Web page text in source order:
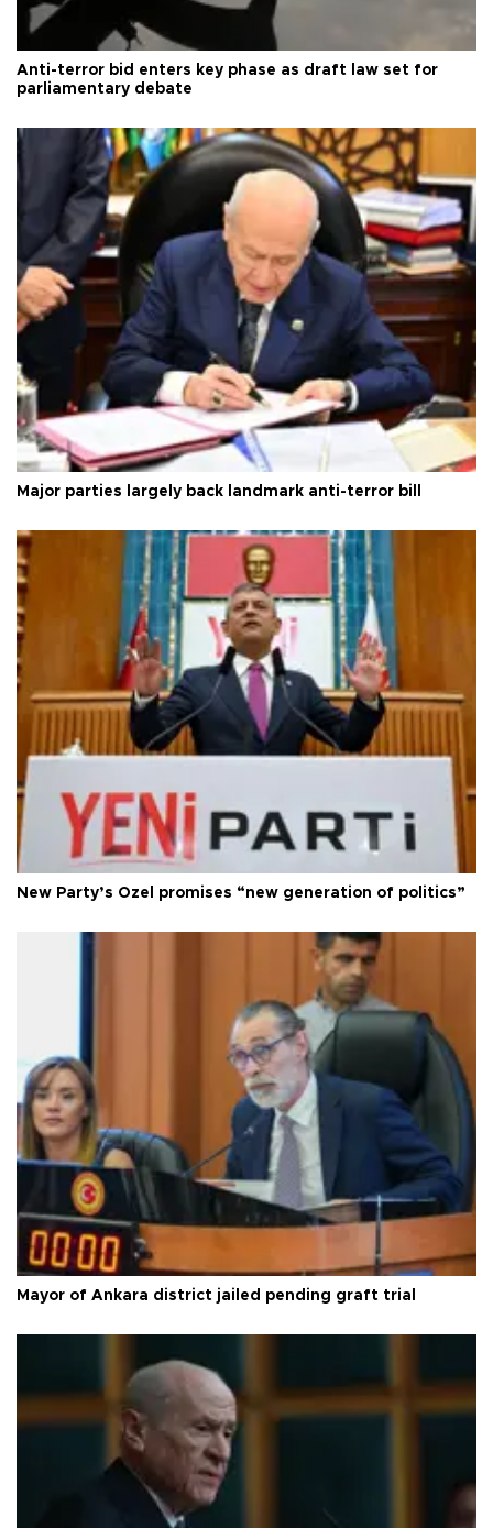
Anti-terror bid enters key phase as draft law set for
parliamentary debate
Major parties largely back landmark anti-terror bill
New Party’s Özel promises “new generation of politics”
Mayor of Ankara district jailed pending graft trial